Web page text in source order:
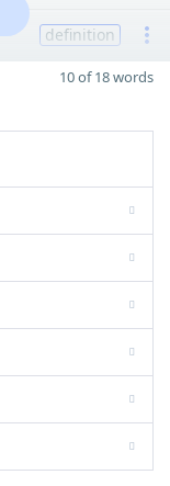
definition
10 of 18 words